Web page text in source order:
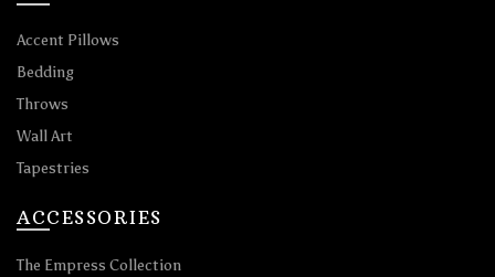
Accent Pillows
Bedding
Throws
Wall Art
Tapestries
ACCESSORIES
The Empress Collection